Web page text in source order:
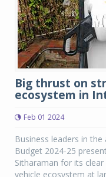
Big thrust on
ecosystem in
Feb 01 2024
Business leaders in
Budget 2024-25
Sitharaman for its
vehicle ecosystem at